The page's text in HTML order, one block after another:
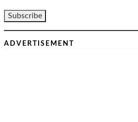
ADVERTISEMENT